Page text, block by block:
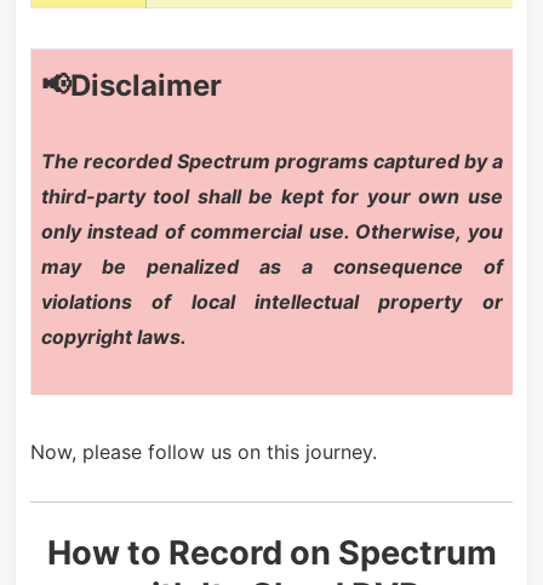
📢Disclaimer
The recorded Spectrum programs captured by a
third-party tool shall be kept for your own use
only instead of commercial use. Otherwise, you
may be penalized as a consequence of
violations of local intellectual property or
copyright laws.
Now, please follow us on this journey.
How to Record on Spectrum